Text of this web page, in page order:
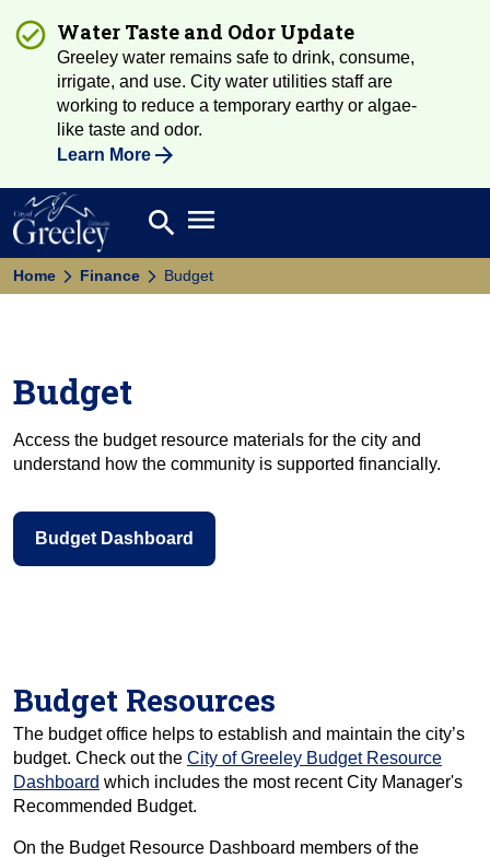
Water Taste and Odor Update
Greeley water remains safe to drink, consume,
irrigate, and use. City water utilities staff are
working to reduce a temporary earthy or algae-
like taste and odor.
Learn More
Search
search Open main menu
Home Finance Budget
Budget
Access the budget resource materials for the city and
understand how the community is supported financially.
Budget Dashboard
Budget Resources
The budget office helps to establish and maintain the city’s
budget. Check out the City of Greeley Budget Resource
Dashboard which includes the most recent City Manager's
Recommended Budget.
On the Budget Resource Dashboard members of the